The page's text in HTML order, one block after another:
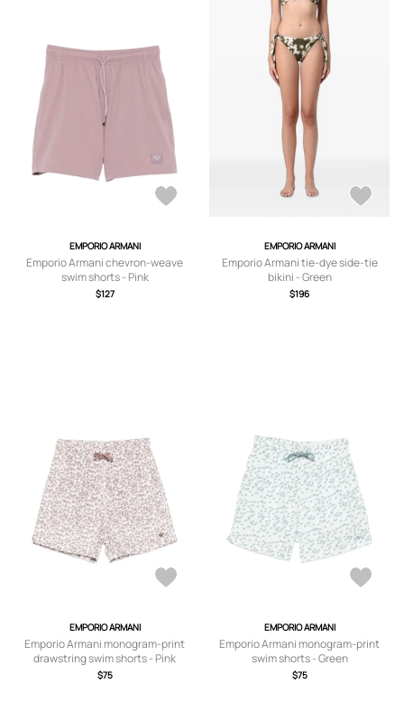
EMPORIO ARMANI
Emporio Armani chevron-weave
swim shorts - Pink
$127
EMPORIO ARMANI
Emporio Armani tie-dye side-tie
bikini - Green
$196
EMPORIO ARMANI
Emporio Armani monogram-print
drawstring swim shorts - Pink
$75
EMPORIO ARMANI
Emporio Armani monogram-print
swim shorts - Green
$75